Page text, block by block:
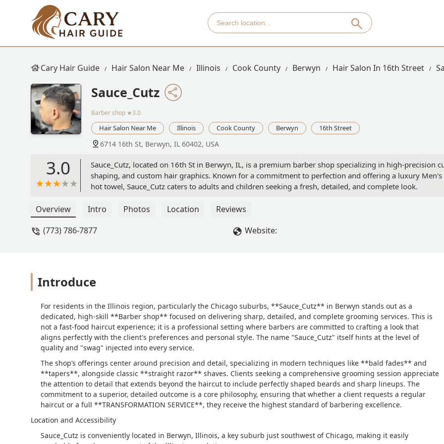
Cary Hair Guide Hair Salon Near Me Illinois Cook County Berwyn Hair Salon In 16th Street
Sauce_Cutz
Barber shop ★3.0
Hair Salon Near Me Illinois Cook County Berwyn 16th Street
6714 16th St, Berwyn, IL 60402, USA
3.0
Sauce_Cutz, located on 16th St in Berwyn, IL, is a premium barber shop specializing in high-precision
shaping, and custom hair graphics. Known for a commitment to perfection and offering a luxury
hot towel, Sauce_Cutz caters to adults and children seeking a fresh, detailed, and complete look.
Overview Intro Photos Location
Reviews
(773) 786-7877
Website:
Introduce
For residents in the Illinois region, particularly the Chicago suburbs, **Sauce_Cutz** in Berwyn stands out as a
dedicated, high-skill **Barber shop** focused on delivering sharp, detailed, and complete grooming services. This is
not a fast-food haircut experience; it is a professional setting where barbers are committed to crafting a look that
aligns perfectly with the client's preferences and personal style. The name "Sauce_Cutz" itself hints at the level of
quality and "swag" injected into every service.
The shop’s offerings center around precision and detail, specializing in modern techniques like **bald fades** and
**tapers**, alongside classic **straight razor** shaves. Clients seeking a comprehensive grooming session appreciate
the attention to detail that extends beyond the haircut to include perfectly shaped beards and sharp lineups. The
commitment to a superior, detailed outcome is a core philosophy, ensuring that whether a client requests a regular
haircut or a full **TRANSFORMATION SERVICE**, they receive the highest standard of barbering excellence.
Location and Accessibility
Sauce_Cutz is conveniently located in Berwyn, Illinois, a key suburb just southwest of Chicago, making it easily